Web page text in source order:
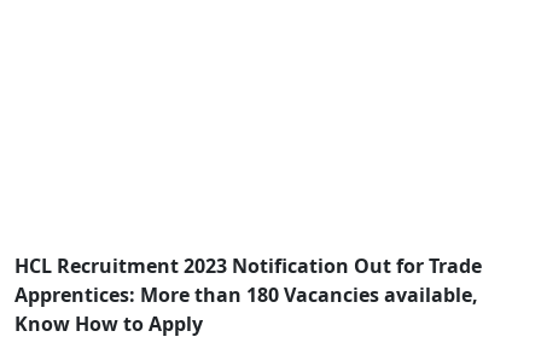
HCL Recruitment 2023 Notification Out for Trade
Apprentices: More than 180 Vacancies available,
Know How to Apply